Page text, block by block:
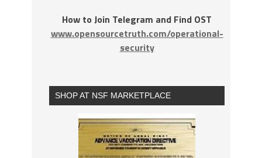
How to Join Telegram and Find OST
www.opensourcetruth.com/operational-
security
SHOP AT NSF MARKETPLACE